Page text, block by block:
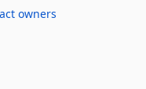
owners